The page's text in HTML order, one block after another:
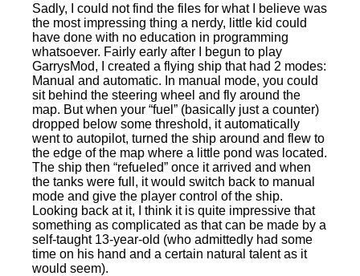
Sadly, I could not find the files for what I believe was
the most impressing thing a nerdy, little kid could
have done with no education in programming
whatsoever. Fairly early after I begun to play
GarrysMod, I created a flying ship that had 2 modes:
Manual and automatic. In manual mode, you could
sit behind the steering wheel and fly around the
map. But when your “fuel” (basically just a counter)
dropped below some threshold, it automatically
went to autopilot, turned the ship around and flew to
the edge of the map where a little pond was located.
The ship then “refueled” once it arrived and when
the tanks were full, it would switch back to manual
mode and give the player control of the ship.
Looking back at it, I think it is quite impressive that
something as complicated as that can be made by a
self-taught 13-year-old (who admittedly had some
time on his hand and a certain natural talent as it
would seem).